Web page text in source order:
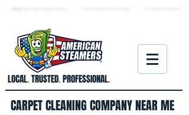
LOCAL.TRUSTED.PROFESSIONAL.
CARPET CLEANING COMPANY NEAR ME